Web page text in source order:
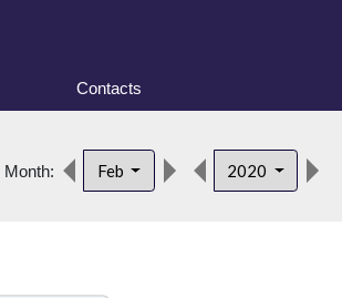
Contacts
Month: Feb 2020